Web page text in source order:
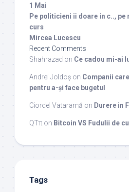
1 Mai
Pe politicieni ii doare in c.., pe
curs
Mircea Lucescu
Recent Comments
Shahrazad on Ce cadou mi-ai
Andrei Joldoș on Companii
pentru a-și face bugetul
Ciordel Vataramă on Durere in
QTπ on Bitcoin VS Fudulii de
Tags